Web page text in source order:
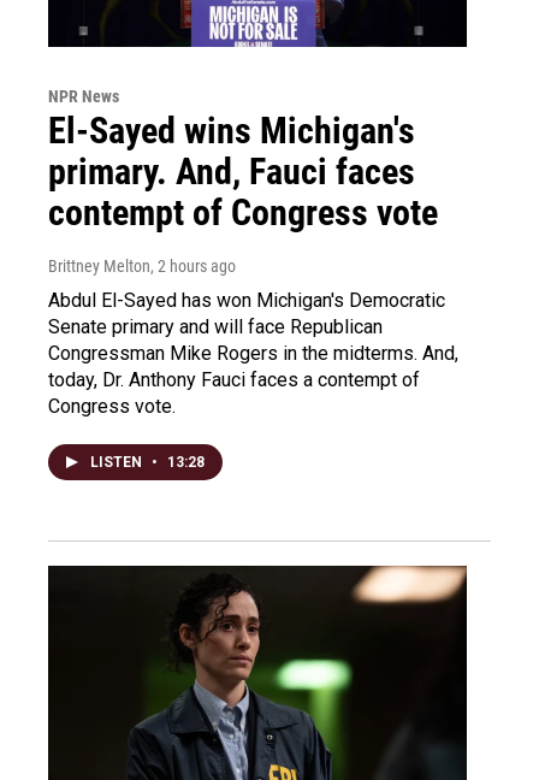
NPR News
El-Sayed wins Michigan's
primary. And, Fauci faces
contempt of Congress vote
Brittney Melton, 2 hours ago
Abdul El-Sayed has won Michigan's Democratic
Senate primary and will face Republican
Congressman Mike Rogers in the midterms. And,
today, Dr. Anthony Fauci faces a contempt of
Congress vote.
LISTEN • 13:28